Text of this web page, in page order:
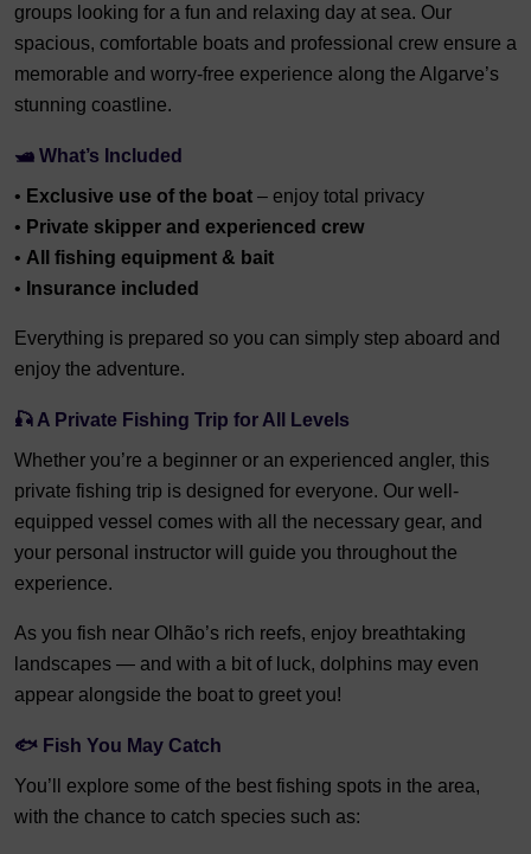
groups looking for a fun and relaxing day at sea. Our
spacious, comfortable boats and professional crew ensure a
memorable and worry-free experience along the Algarve’s
stunning coastline.
🛥️ What’s Included
• Exclusive use of the boat – enjoy total privacy
• Private skipper and experienced crew
• All fishing equipment & bait
• Insurance included
Everything is prepared so you can simply step aboard and
enjoy the adventure.
🎣 A Private Fishing Trip for All Levels
Whether you’re a beginner or an experienced angler, this
private fishing trip is designed for everyone. Our well-
equipped vessel comes with all the necessary gear, and
your personal instructor will guide you throughout the
experience.
As you fish near Olhão’s rich reefs, enjoy breathtaking
landscapes — and with a bit of luck, dolphins may even
appear alongside the boat to greet you!
🐟 Fish You May Catch
You’ll explore some of the best fishing spots in the area,
with the chance to catch species such as: